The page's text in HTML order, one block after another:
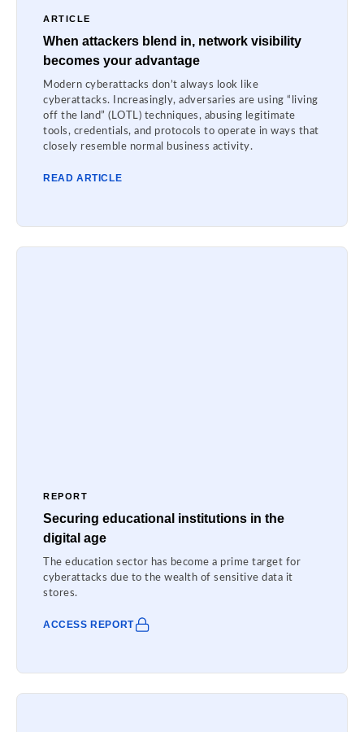
ARTICLE
When attackers blend in, network visibility
becomes your advantage
Modern cyberattacks don’t always look like
cyberattacks. Increasingly, adversaries are using “living
off the land” (LOTL) techniques, abusing legitimate
tools, credentials, and protocols to operate in ways that
closely resemble normal business activity.
READ ARTICLE
REPORT
Securing educational institutions in the
digital age
The education sector has become a prime target for
cyberattacks due to the wealth of sensitive data it
stores.
ACCESS REPORT